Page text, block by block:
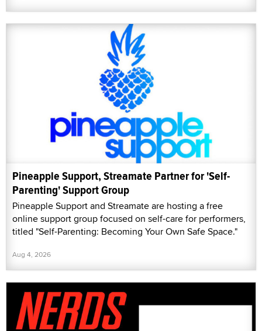
Pineapple Support, Streamate Partner for 'Self-
Parenting' Support Group
Pineapple Support and Streamate are hosting a free
online support group focused on self-care for performers,
titled "Self-Parenting: Becoming Your Own Safe Space."
Aug 4, 2026